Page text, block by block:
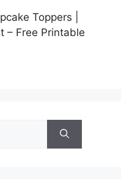
Toppers |
– Free Printable